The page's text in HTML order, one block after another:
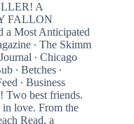
A
FALLON
Most Anticipated
∙ The Skimm
∙ Chicago
∙ Betches ∙
∙ Business
Two best friends.
in love. From the
Read, a